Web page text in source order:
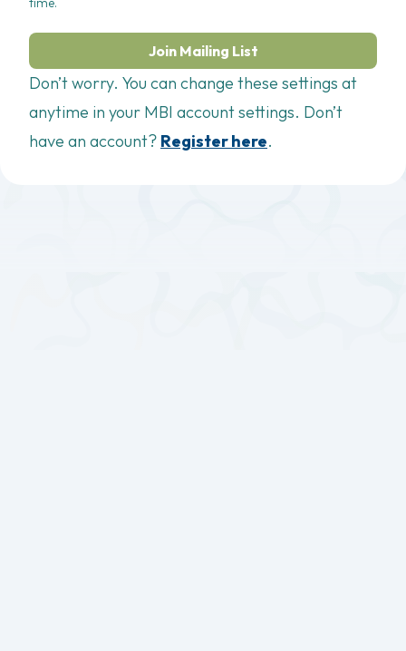
Join Mailing List
Don’t worry. You can change these settings at
anytime in your MBI account settings. Don’t
have an account? Register here.